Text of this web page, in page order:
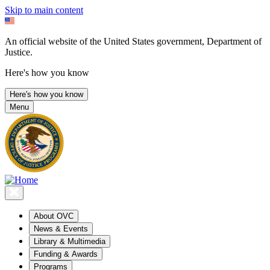
Skip to main content
An official website of the United States government, Department of
Justice.
Here's how you know
Here's how you know
Menu
About OVC
News & Events
Library & Multimedia
Funding & Awards
Programs